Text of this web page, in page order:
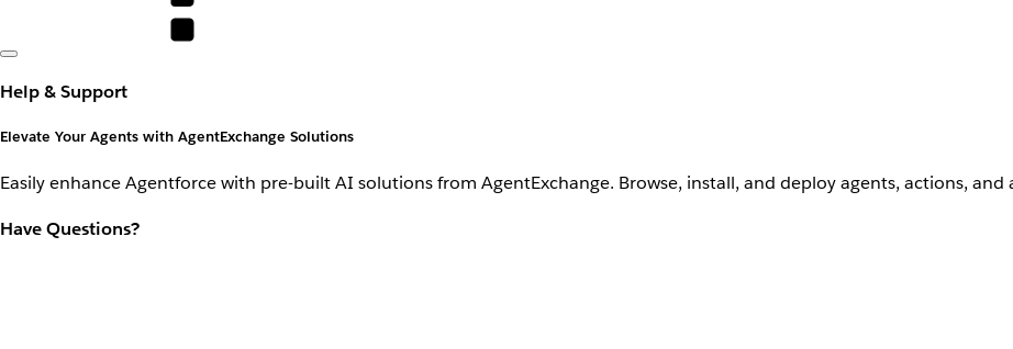
Help & Support
Elevate Your Agents with AgentExchange Solutions
Easily enhance Agentforce with pre-built AI solutions from AgentExchange. Browse, install, and deploy agents, actions,
Have Questions?